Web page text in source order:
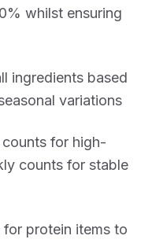
whilst ensuring
ingredients based
variations
for high-
counts for stable
protein items to